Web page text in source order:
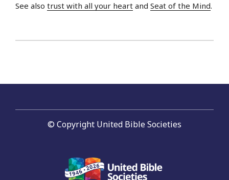
See also trust with all your heart and Seat of the Mind.
© Copyright United Bible Societies